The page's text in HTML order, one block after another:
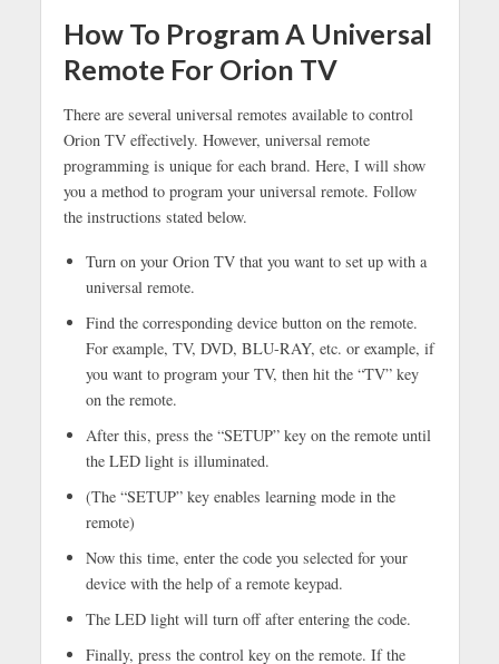
How To Program A Universal
Remote For Orion TV
There are several universal remotes available to control
Orion TV effectively. However, universal remote
programming is unique for each brand. Here, I will show
you a method to program your universal remote. Follow
the instructions stated below.
Turn on your Orion TV that you want to set up with a
universal remote.
Find the corresponding device button on the remote.
For example, TV, DVD, BLU-RAY, etc. or example, if
you want to program your TV, then hit the “TV” key
on the remote.
After this, press the “SETUP” key on the remote until
the LED light is illuminated.
(The “SETUP” key enables learning mode in the
remote)
Now this time, enter the code you selected for your
device with the help of a remote keypad.
The LED light will turn off after entering the code.
Finally, press the control key on the remote. If the